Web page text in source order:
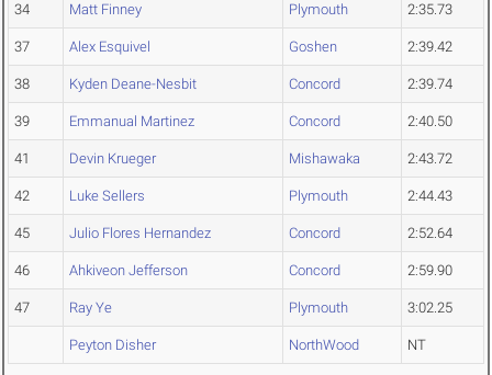
34 Matt Finney Plymouth 2:35.73
37 Alex Esquivel Goshen 2:39.42
38 Kyden Deane-Nesbit Concord 2:39.74
39 Emmanual Martinez Concord 2:40.50
41 Devin Krueger Mishawaka 2:43.72
42 Luke Sellers Plymouth 2:44.43
45 Julio Flores Hernandez Concord 2:52.64
46 Ahkiveon Jefferson Concord 2:59.90
47 Ray Ye Plymouth 3:02.25
Peyton Disher NorthWood NT